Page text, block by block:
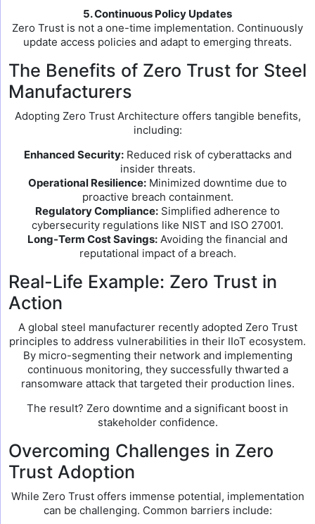
5. Continuous Policy Updates
Zero Trust is not a one-time implementation. Continuously
update access policies and adapt to emerging threats.
The Benefits of Zero Trust for Steel
Manufacturers
Adopting Zero Trust Architecture offers tangible benefits,
including:
Enhanced Security:Reduced risk of cyberattacks and
insider threats.
Operational Resilience: Minimized downtime due to
proactive breach containment.
Regulatory Compliance: Simplified adherence to
cybersecurity regulations like NIST and ISO 27001.
Long-Term Cost Savings: Avoiding the financial and
reputational impact of a breach.
Real-Life Example: Zero Trust in
Action
A global steel manufacturer recently adopted Zero Trust
principles to address vulnerabilities in their IIoT ecosystem.
By micro-segmenting their network and implementing
continuous monitoring, they successfully thwarted a
ransomware attack that targeted their production lines.
The result? Zero downtime and a significant boost in
stakeholder confidence.
Overcoming Challenges in Zero
Trust Adoption
While Zero Trust offers immense potential, implementation
can be challenging. Common barriers include: